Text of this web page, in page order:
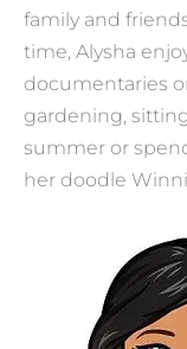
family and
time, Alysha
documentaries
gardening,
summer or
her doodle